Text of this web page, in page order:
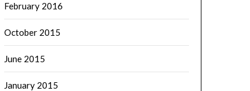
February 2016
October 2015
June 2015
January 2015